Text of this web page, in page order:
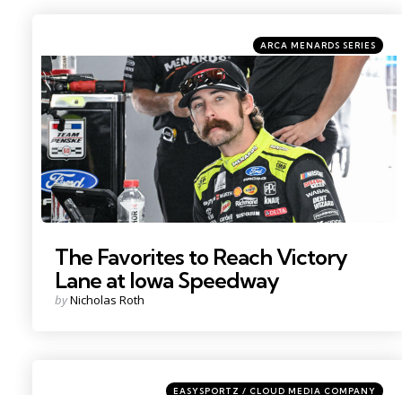
Photo by: Kristin Enzor
Categories
Posted
in
ARCA MENARDS SERIES
The Favorites to Reach Victory
Lane at Iowa Speedway
Posted
byNicholas Roth
Categories
Posted
EASYSPORTZ / CLOUD MEDIA COMPANY